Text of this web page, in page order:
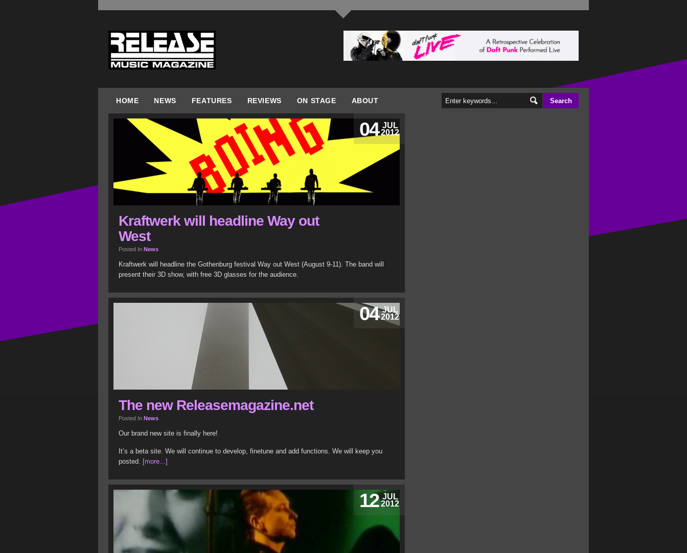
HOME NEWS FEATURES REVIEWS ON STAGE ABOUT
JUL
2012
04
Kraftwerk will headline Way out
West
Posted In News
Kraftwerk will headline the Gothenburg festival Way out West (August 9-11). The band will
present their 3D show, with free 3D glasses for the audience.
JUL
2012
04
The new Releasemagazine.net
Posted In News
Our brand new site is finally here!
It’s a beta site. We will continue to develop, finetune and add functions. We will keep you
posted. [more...]
JUL
2012
12